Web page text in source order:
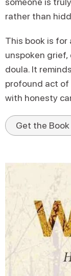
rather than
This book is for
unspoken
doula. It
profound act
with honesty
Get the Book